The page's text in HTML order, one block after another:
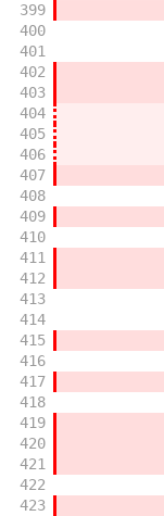
399
400
401
402
403
404
405
406
407
408
409
410
411
412
413
414
415
416
417
418
419
420
421
422
423